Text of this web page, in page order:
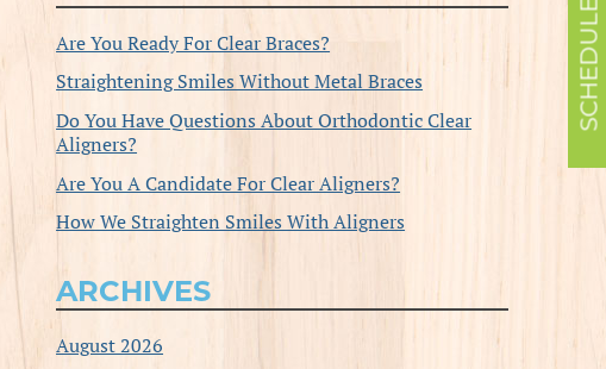
Are You Ready For Clear Braces?
Straightening Smiles Without Metal Braces
Do You Have Questions About Orthodontic Clear
Aligners?
Are You A Candidate For Clear Aligners?
How We Straighten Smiles With Aligners
ARCHIVES
August 2026